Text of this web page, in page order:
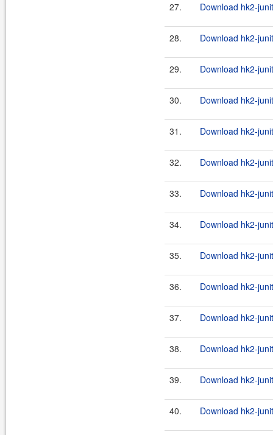
27. Download hk2-
28. Download hk2-
29. Download hk2-
30. Download hk2-
31. Download hk2-
32. Download hk2-
33. Download hk2-
34. Download hk2-
35. Download hk2-
36. Download hk2-
37. Download hk2-
38. Download hk2-
39. Download hk2-
40. Download hk2-